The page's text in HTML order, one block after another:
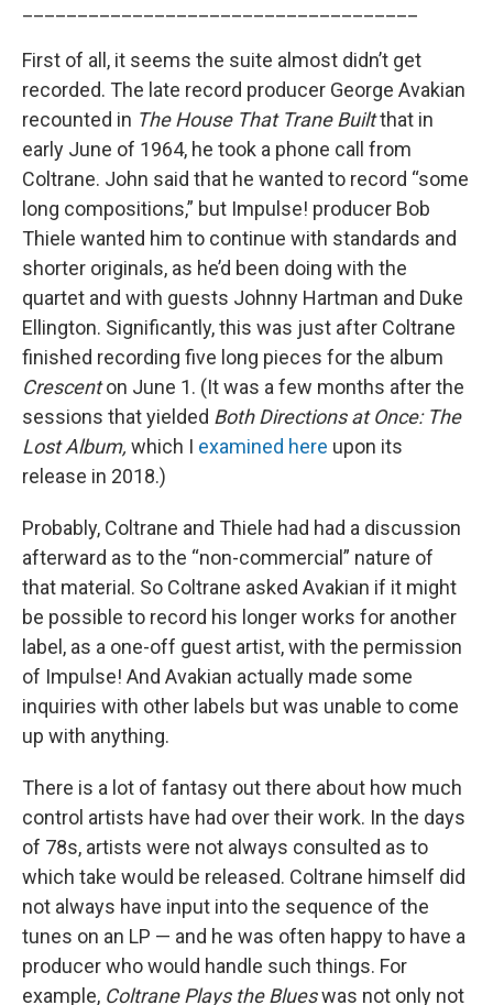
First of all, it seems the suite almost didn’t get
recorded. The late record producer George Avakian
recounted in The House That Trane Builtthat in
early June of 1964, he took a phone call from
Coltrane. John said that he wanted to record “some
long compositions,” but Impulse! producer Bob
Thiele wanted him to continue with standards and
shorter originals, as he’d been doing with the
quartet and with guests Johnny Hartman and Duke
Ellington. Significantly, this was just after Coltrane
finished recording five long pieces for the album
Crescenton June 1. (It was a few months after the
sessions that yielded Both Directions at Once: The
Lost Album, which I examined here upon its
release in 2018.)
Probably, Coltrane and Thiele had had a discussion
afterward as to the “non-commercial” nature of
that material. So Coltrane asked Avakian if it might
be possible to record his longer works for another
label, as a one-off guest artist, with the permission
of Impulse! And Avakian actually made some
inquiries with other labels but was unable to come
up with anything.
There is a lot of fantasy out there about how much
control artists have had over their work. In the days
of 78s, artists were not always consulted as to
which take would be released. Coltrane himself did
not always have input into the sequence of the
tunes on an LP — and he was often happy to have a
producer who would handle such things. For
example, Coltrane Plays the Blueswas not only not